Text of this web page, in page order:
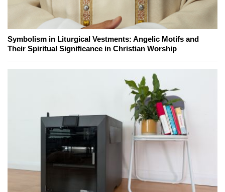
Symbolism in Liturgical Vestments: Angelic Motifs and
Their Spiritual Significance in Christian Worship